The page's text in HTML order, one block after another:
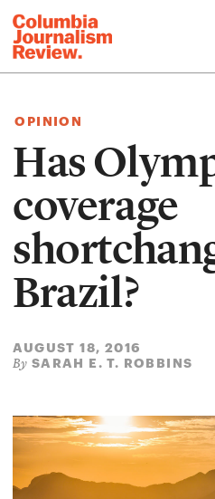
OPINION
Has
coverage
Brazil?
AUGUST 18, 2016
By SARAH E. T. ROBBINS